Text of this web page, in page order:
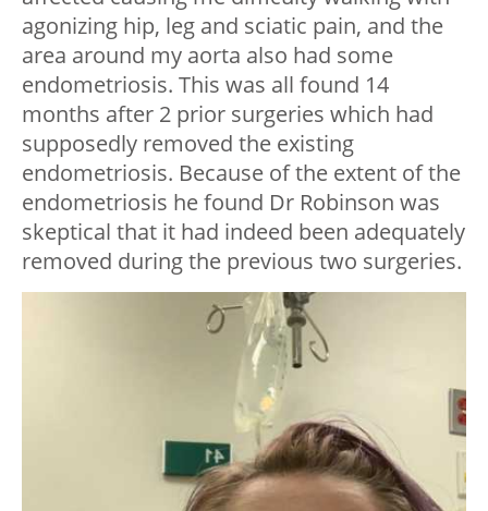
agonizing hip, leg and sciatic pain, and the
area around my aorta also had some
endometriosis. This was all found 14
months after 2 prior surgeries which had
supposedly removed the existing
endometriosis. Because of the extent of the
endometriosis he found Dr Robinson was
skeptical that it had indeed been adequately
removed during the previous two surgeries.